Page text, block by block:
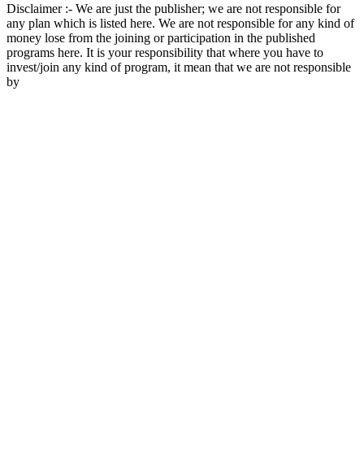
Disclaimer :- We are just the publisher; we are not responsible for
any plan which is listed here. We are not responsible for any kind of
money lose from the joining or participation in the published
programs here. It is your responsibility that where you have to
invest/join any kind of program, it mean that we are not responsible
by